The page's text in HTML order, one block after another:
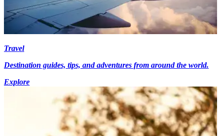
Travel
Destination guides, tips, and adventures from around the world.
Explore